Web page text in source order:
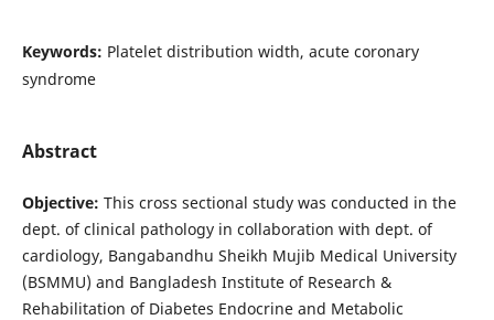
Keywords: Platelet distribution width, acute coronary
syndrome
Abstract
Objective: This cross sectional study was conducted in the
dept. of clinical pathology in collaboration with dept. of
cardiology, Bangabandhu Sheikh Mujib Medical University
(BSMMU) and Bangladesh Institute of Research &
Rehabilitation of Diabetes Endocrine and Metabolic